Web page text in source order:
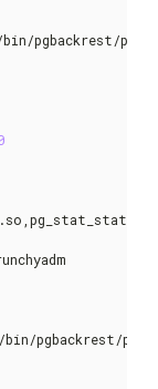
pgbackrest/
bin/pgbackrest/